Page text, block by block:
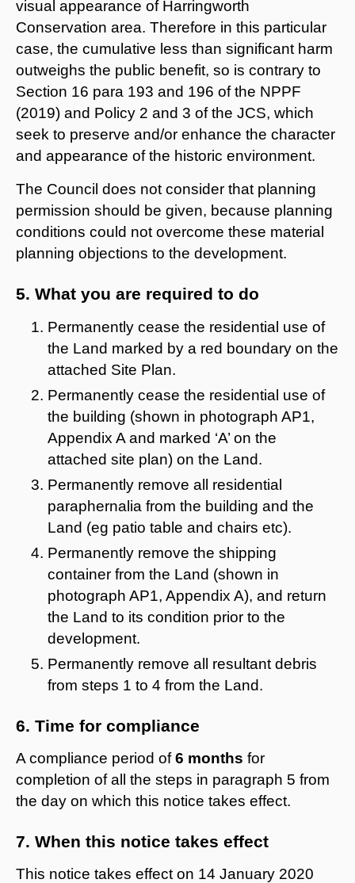
visual appearance of Harringworth
Conservation area. Therefore in this particular
case, the cumulative less than significant harm
outweighs the public benefit, so is contrary to
Section 16 para 193 and 196 of the NPPF
(2019) and Policy 2 and 3 of the JCS, which
seek to preserve and/or enhance the character
and appearance of the historic environment.
The Council does not consider that planning
permission should be given, because planning
conditions could not overcome these material
planning objections to the development.
5. What you are required to do
Permanently cease the residential use of
the Land marked by a red boundary on the
attached Site Plan.
Permanently cease the residential use of
the building (shown in photograph AP1,
Appendix A and marked ‘A’ on the
attached site plan) on the Land.
Permanently remove all residential
paraphernalia from the building and the
Land (eg patio table and chairs etc).
Permanently remove the shipping
container from the Land (shown in
photograph AP1, Appendix A), and return
the Land to its condition prior to the
development.
Permanently remove all resultant debris
from steps 1 to 4 from the Land.
6. Time for compliance
A compliance period of6 months for
completion of all the steps in paragraph 5 from
the day on which this notice takes effect.
7. When this notice takes effect
This notice takes effect on 14 January 2020